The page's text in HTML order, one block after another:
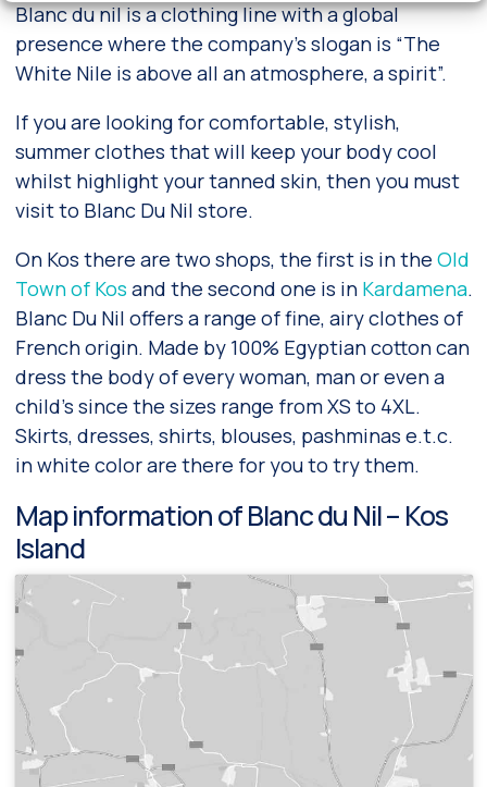
Blanc du nil is a clothing line with a global
presence where the company’s slogan is “The
White Nile is above all an atmosphere, a spirit”.
If you are looking for comfortable, stylish,
summer clothes that will keep your body cool
whilst highlight your tanned skin, then you must
visit to Blanc Du Nil store.
On Kos there are two shops, the first is in the Old
Town of Kos and the second one is in Kardamena.
Blanc Du Nil offers a range of fine, airy clothes of
French origin. Made by 100% Egyptian cotton can
dress the body of every woman, man or even a
child’s since the sizes range from XS to 4XL.
Skirts, dresses, shirts, blouses, pashminas e.t.c.
in white color are there for you to try them.
Map information of Blanc du Nil – Kos
Island